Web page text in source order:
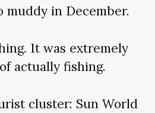
muddy in December.
It was extremely
actually fishing.
cluster: Sun World